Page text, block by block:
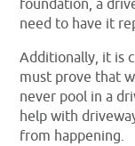
foundation, a
need to have it
Additionally, it is
must prove that
never pool in a
help with
from happening.